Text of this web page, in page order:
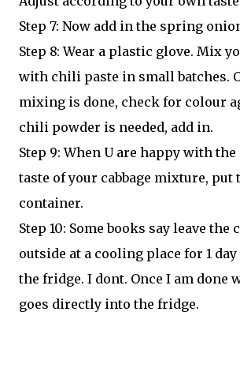
Step 7: Now add in the spring
Step 8: Wear a plastic glove. Mix
with chili paste in small batches.
mixing is done, check for colour
chili powder is needed, add in.
Step 9: When U are happy with
taste of your cabbage mixture, put
container.
Step 10: Some books say leave the
outside at a cooling place for 1
the fridge. I dont. Once I am done
goes directly into the fridge.